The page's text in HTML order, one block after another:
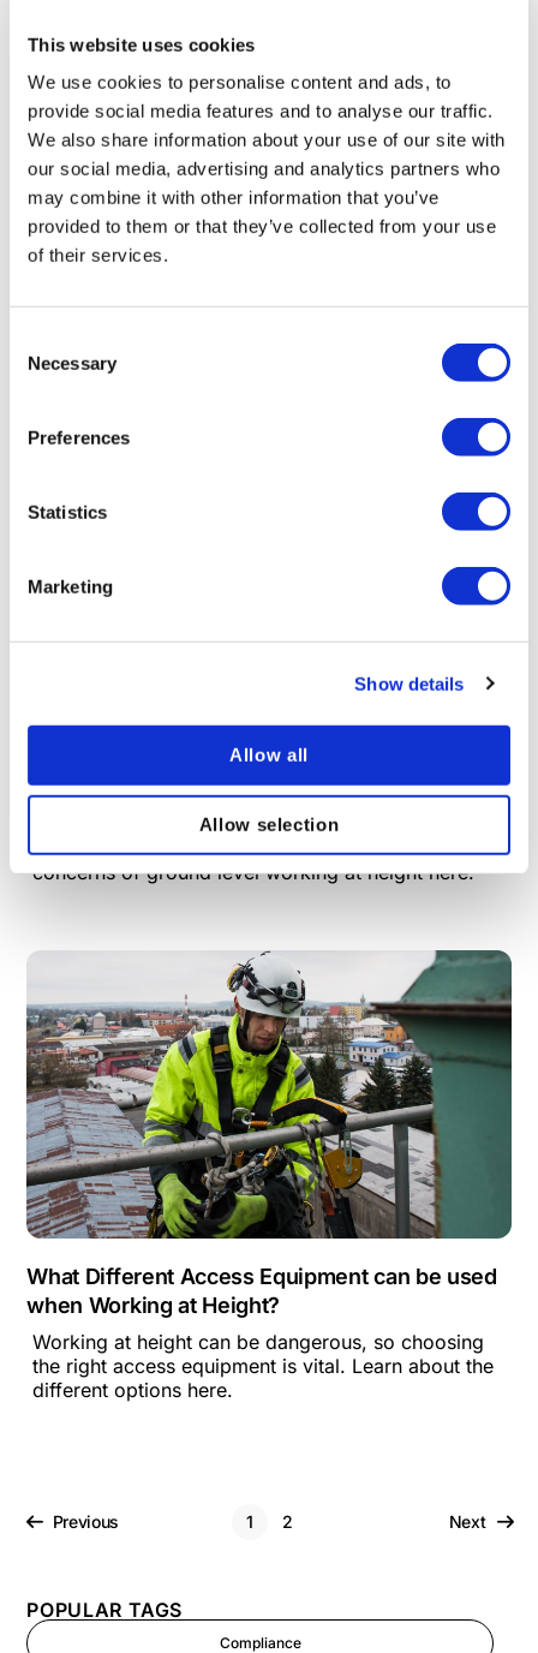
This website uses cookies
We use cookies to personalise content and ads, to
provide social media features and to analyse our traffic.
We also share information about your use of our site with
our social media, advertising and analytics partners who
may combine it with other information that you’ve
provided to them or that they’ve collected from your use
of their services.
Selection
Necessary
Preferences
Statistics
Marketing
Show details
Allow all
Allow selection
POPULAR TAGS
Compliance
What is Working at Height Legislation?
A huge number of workplace accidents take place
while working at height. Learn more about what the
employers need to do to prevent falls from height.
The standard image of “working at height” is
know work at height can also take place at or below
ground level and is covered by the same legislation?
Learn more about the challenges and safety
concerns of ground level working at height here.
What Different Access Equipment can be used
when Working at Height?
Working at height can be dangerous, so choosing
the right access equipment is vital. Learn about the
different options here.
Previous 1 2 Next